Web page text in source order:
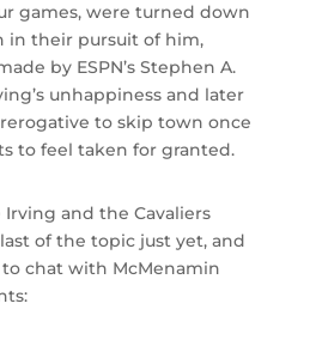
games, were turned down
in their pursuit of him,
by ESPN’s Stephen A.
unhappiness and later
to skip town once
to feel taken for granted.
and the Cavaliers
of the topic just yet, and
chat with McMenamin